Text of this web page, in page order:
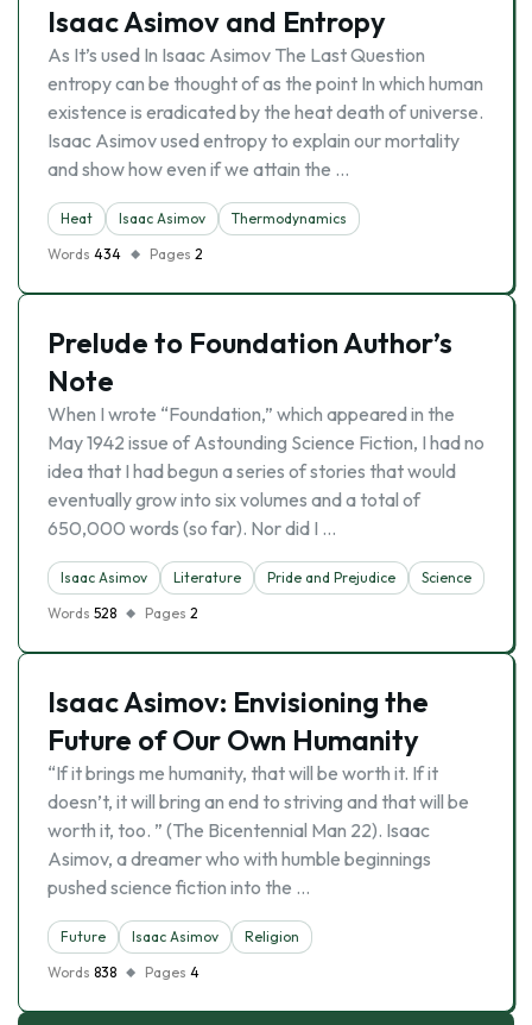
Isaac Asimov and Entropy
As It’s used In Isaac Asimov The Last Question
entropy can be thought of as the point In which human
existence is eradicated by the heat death of universe.
Isaac Asimov used entropy to explain our mortality
and show how even if we attain the …
Heat Isaac Asimov
Thermodynamics
Words 434 Pages 2
Prelude to Foundation Author’s
Note
When I wrote “Foundation,” which appeared in the
May 1942 issue of Astounding Science Fiction, I had no
idea that I had begun a series of stories that would
eventually grow into six volumes and a total of
650,000 words (so far). Nor did I …
Isaac Asimov Literature Pride and Prejudice
Science
Words 528 Pages 2
Isaac Asimov: Envisioning the
Future of Our Own Humanity
“If it brings me humanity, that will be worth it. If it
doesn’t, it will bring an end to striving and that will be
worth it, too. ” (The Bicentennial Man 22). Isaac
Asimov, a dreamer who with humble beginnings
pushed science fiction into the …
Future Isaac Asimov
Religion
Words 838 Pages 4